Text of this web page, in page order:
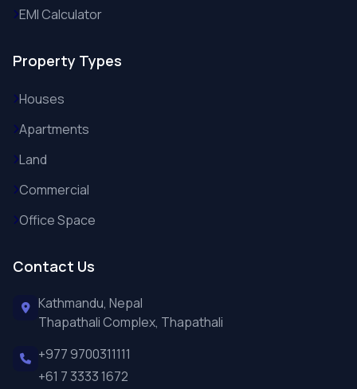
EMI Calculator
Property Types
Houses
Apartments
Land
Commercial
Office Space
Contact Us
Kathmandu, Nepal
Thapathali Complex, Thapathali
+977 9700311111
+61 7 3333 1672